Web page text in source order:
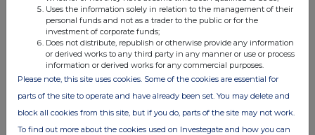
DEFINED IN THE POLICIES OF THE TSX VENTURE
EXCHANGE) ACCEPTS RESPONSIBILITY FOR THE
ADEQUACY OR ACCURACY OF THIS RELEASE.
Uses the information solely in relation to the management of their
personal funds and not as a trader to the public or for the
investment of corporate funds;
Does not distribute, republish or otherwise provide any information
or derived works to any third party in any manner or use or process
information or derived works for any commercial purposes.
Please note, this site uses cookies. Some of the cookies are essential for
parts of the site to operate and have already been set. You may delete and
block all cookies from this site, but if you do, parts of the site may not work.
To find out more about the cookies used on Investegate and how you can